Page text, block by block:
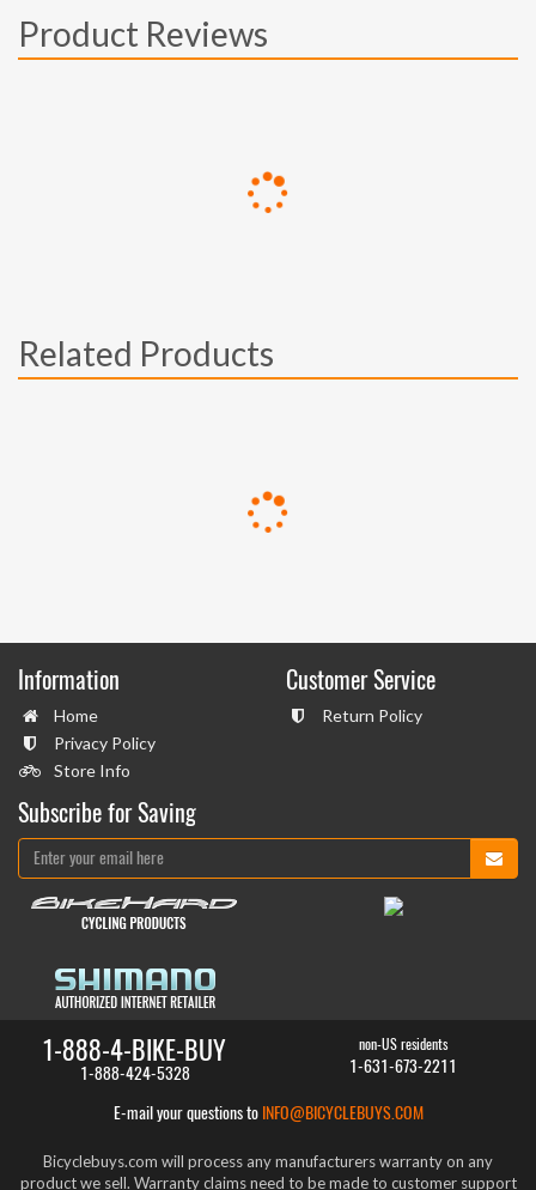
Product Reviews
Related Products
Information
Home
Privacy Policy
Store Info
Customer Service
Return Policy
Subscribe for Saving
1-888-4-BIKE-BUY
1-888-424-5328
non-US residents
1-631-673-2211
E-mail your questions to INFO@BICYCLEBUYS.COM
Bicyclebuys.com will process any manufacturers warranty on any
product we sell. Warranty claims need to be made to customer support